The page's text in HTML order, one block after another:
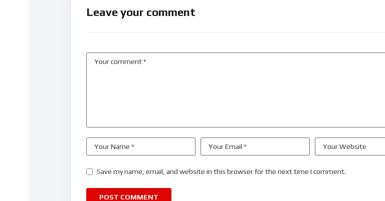
Leave your comment
Save my name, email, and website in this browser for the next time I comment.